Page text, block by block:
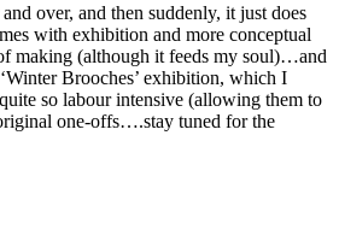
over, and then suddenly, it just does
with exhibition and more conceptual
making (although it feeds my soul)…and
Brooches’ exhibition, which I
so labour intensive (allowing them to
one-offs….stay tuned for the